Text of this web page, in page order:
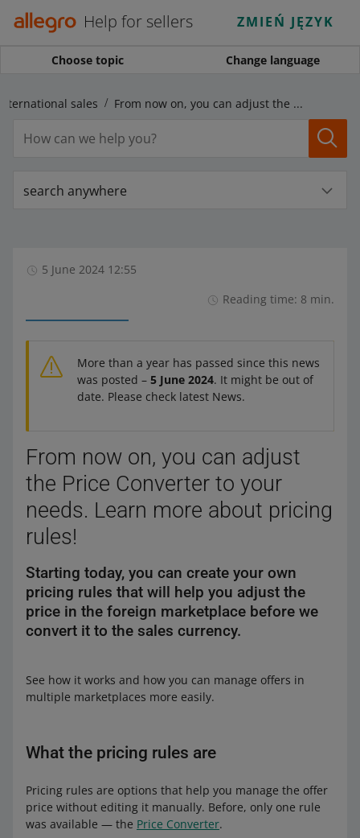
Help for sellers ZMIEŃ JĘZYK
Choose topic Change language
sales From now on, you can adjust the Price Converter to your needs. Learn more about pricing rules!
search anywhere
5 June 2024 12:55
Reading time: 8 min.
More than a year has passed since this news
was posted – 5 June 2024. It might be out of
date. Please check latest News.
From now on, you can adjust
the Price Converter to your
needs. Learn more about pricing
rules!
Starting today, you can create your own
pricing rules that will help you adjust the
price in the foreign marketplace before we
convert it to the sales currency.
See how it works and how you can manage offers in
multiple marketplaces more easily.
What the pricing rules are
Pricing rules are options that help you manage the offer
price without editing it manually. Before, only one rule
was available — the Price Converter.